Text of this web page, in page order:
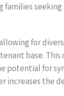
for
base.
potential for
the